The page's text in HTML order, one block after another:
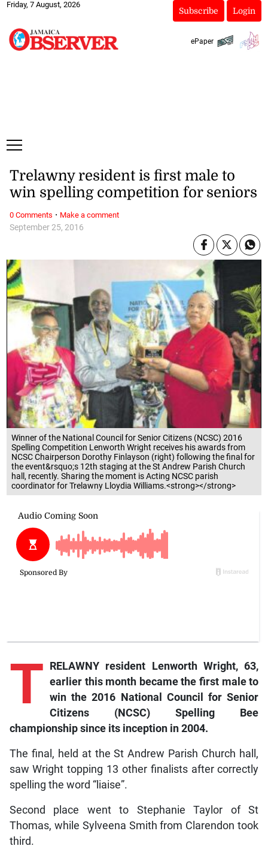
Friday, 7 August, 2026
Subscribe Login
ePaper
Winner of the National Council for Senior Citizens (NCSC) 2016
Spelling Competition Lenworth Wright receives his awards from
NCSC Chairperson Dorothy Finlayson (right) following the final for
the event&rsquo;s 12th staging at the St Andrew Parish Church
hall, recently. Sharing the moment is Acting NCSC parish
coordinator for Trelawny Lloydia Williams.<strong></strong>
September 25, 2016
Trelawny resident is first male to
win spelling competition for seniors
T RELAWNY resident Lenworth Wright, 63,
earlier this month became the first male to
win the 2016 National Council for Senior
Citizens (NCSC) Spelling Bee
championship since its inception in 2004.
The final, held at the St Andrew Parish Church hall,
saw Wright topping 13 other finalists after correctly
spelling the word “liaise”.
Second place went to Stephanie Taylor of St
Thomas, while Sylveena Smith from Clarendon took
third.
0 Comments · Make a comment